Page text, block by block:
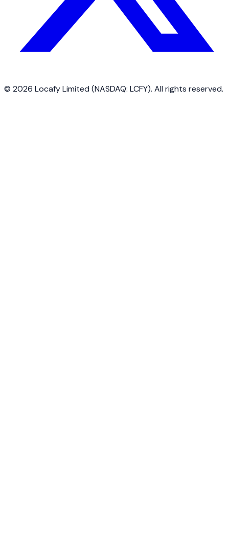
© 2026 Locafy Limited (NASDAQ: LCFY). All rights reserved.